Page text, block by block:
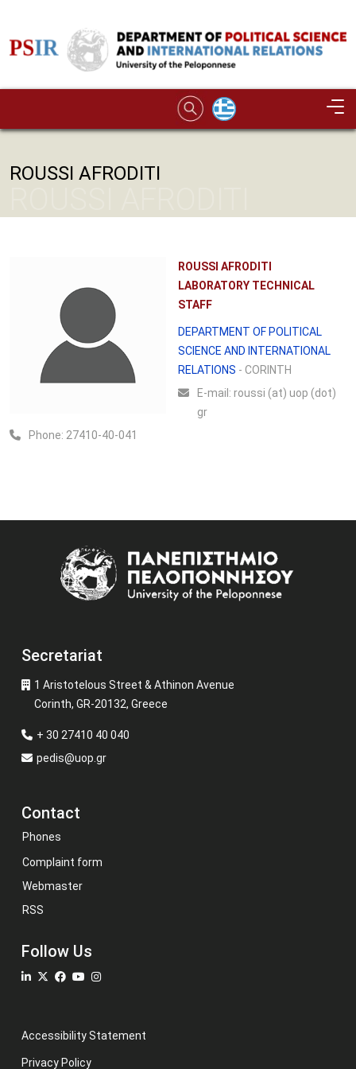
ROUSSI AFRODITI
ROUSSI AFRODITI
LABORATORY TECHNICAL
STAFF
DEPARTMENT OF POLITICAL
SCIENCE AND INTERNATIONAL
RELATIONS - CORINTH
Ε-mail: roussi (at) uop (dot)
gr
Phone: 27410-40-041
Secretariat
1 Aristotelous Street & Athinon Avenue
Corinth, GR-20132, Greece
+ 30 27410 40 040
pedis@uop.gr
Contact
Phones
Complaint form
Webmaster
RSS
Follow Us
Accessibility Statement
Privacy Policy